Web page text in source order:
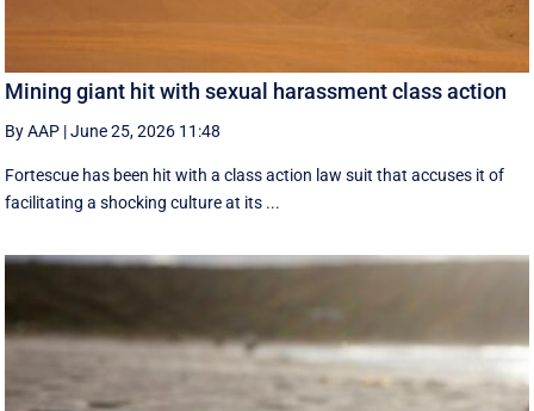
Mining giant hit with sexual harassment class action
By AAP |June 25, 2026 11:48
Fortescue has been hit with a class action law suit that accuses it of
facilitating a shocking culture at its ...